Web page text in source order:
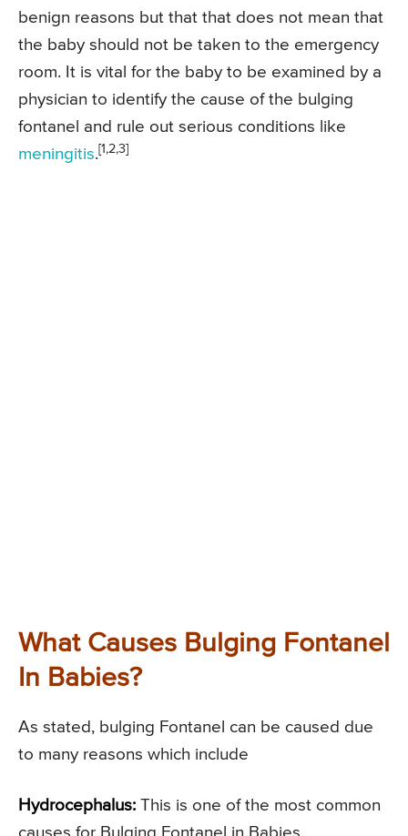
benign reasons but that that does not mean that
the baby should not be taken to the emergency
room. It is vital for the baby to be examined by a
physician to identify the cause of the bulging
fontanel and rule out serious conditions like
meningitis.[1,2,3]
What Causes Bulging Fontanel
In Babies?
As stated, bulging Fontanel can be caused due
to many reasons which include
Hydrocephalus: This is one of the most common